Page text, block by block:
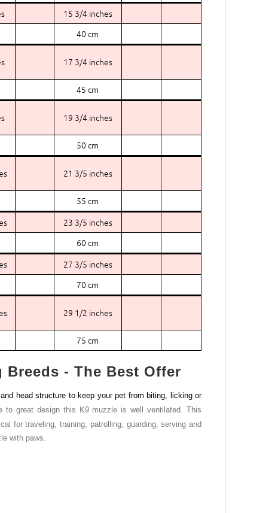
15 3/4 inches
40 cm
17 3/4 inches
45 cm
19 3/4 inches
50 cm
21 3/5 inches
55 cm
23 3/5 inches
60 cm
27 3/5 inches
70 cm
29 1/2 inches
75 cm
- The Best Offer
head structure to keep your pet from biting, licking or
to great design this K9 muzzle is well ventilated. This
for traveling, training, patrolling, guarding, serving and
with paws.